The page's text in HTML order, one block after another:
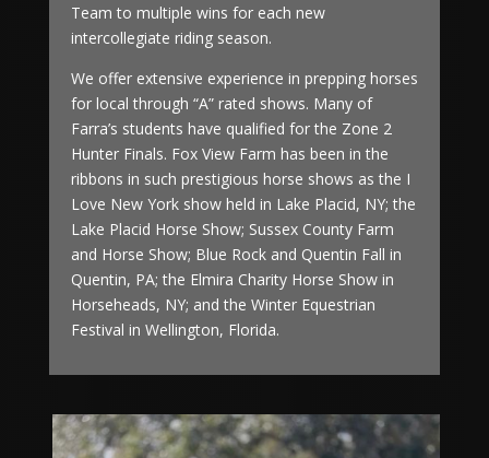
Team to multiple wins for each new
intercollegiate riding season.
We offer extensive experience in prepping horses
for local through “A” rated shows. Many of
Farra’s students have qualified for the Zone 2
Hunter Finals. Fox View Farm has been in the
ribbons in such prestigious horse shows as the I
Love New York show held in Lake Placid, NY; the
Lake Placid Horse Show; Sussex County Farm
and Horse Show; Blue Rock and Quentin Fall in
Quentin, PA; the Elmira Charity Horse Show in
Horseheads, NY; and the WinterEquestrian
Festival in Wellington, Florida.